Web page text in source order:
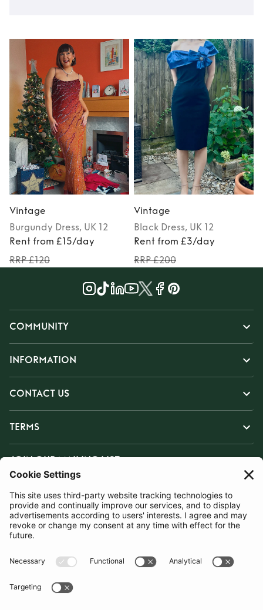
Vintage
Burgundy Dress, UK 12
Rent from £15/day
RRP £120
Vintage
Black Dress, UK 12
Rent from £3/day
RRP £200
COMMUNITY
INFORMATION
CONTACT US
TERMS
JOIN OUR MAILING LIST
SUBSCRIBE